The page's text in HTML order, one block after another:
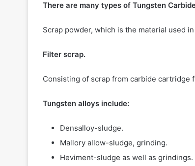
There are many types of Tungsten
Scrap powder, which is the material used
Filter scrap.
Consisting of scrap from carbide
Tungsten alloys include:
Densalloy-sludge.
Mallory allow-sludge, grinding.
Heviment-sludge as well as grindings.